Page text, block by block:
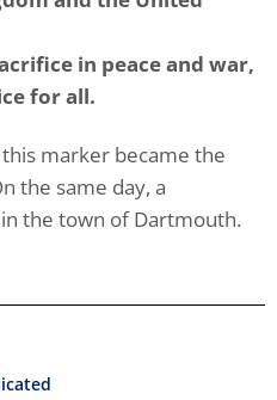
in peace and war,
for all.
marker became the
the same day, a
the town of Dartmouth.